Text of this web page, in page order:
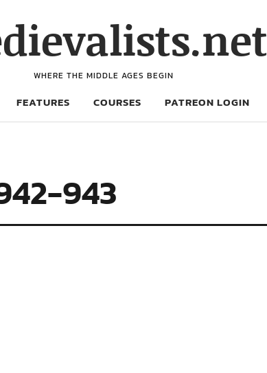
WHERE THE MIDDLE AGES BEGIN
FEATURES COURSES PATREON LOGIN
943